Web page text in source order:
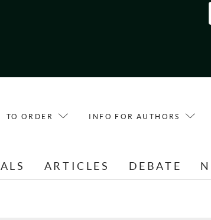
TO ORDER INFO FOR AUTHORS
ARTICLES DEBATE